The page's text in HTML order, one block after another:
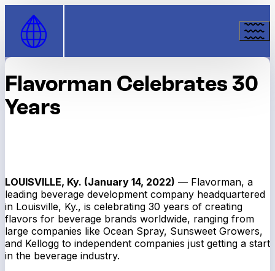
Skip to Content
Flavorman Celebrates 30
Years
LOUISVILLE, Ky. (January 14, 2022) — Flavorman, a
leading beverage development company headquartered
in Louisville, Ky., is celebrating 30 years of creating
flavors for beverage brands worldwide, ranging from
large companies like Ocean Spray, Sunsweet Growers,
and Kellogg to independent companies just getting a start
in the beverage industry.